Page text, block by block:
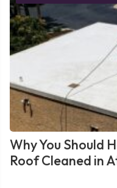
Why You Should
Roof Cleaned in